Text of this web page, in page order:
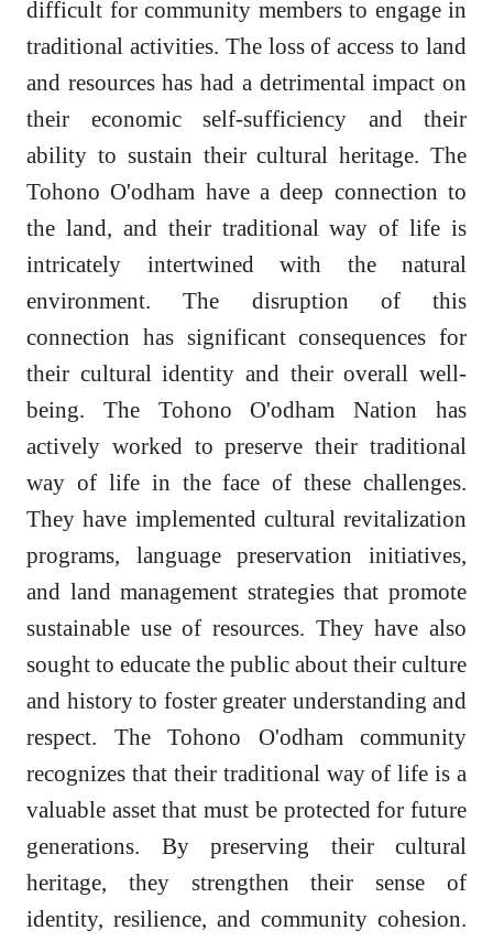
difficult for community members to engage in
traditional activities. The loss of access to land
and resources has had a detrimental impact on
their economic self-sufficiency and their
ability to sustain their cultural heritage. The
Tohono O'odham have a deep connection to
the land, and their traditional way of life is
intricately intertwined with the natural
environment. The disruption of this
connection has significant consequences for
their cultural identity and their overall well-
being. The Tohono O'odham Nation has
actively worked to preserve their traditional
way of life in the face of these challenges.
They have implemented cultural revitalization
programs, language preservation initiatives,
and land management strategies that promote
sustainable use of resources. They have also
sought to educate the public about their culture
and history to foster greater understanding and
respect. The Tohono O'odham community
recognizes that their traditional way of life is a
valuable asset that must be protected for future
generations. By preserving their cultural
heritage, they strengthen their sense of
identity, resilience, and community cohesion.